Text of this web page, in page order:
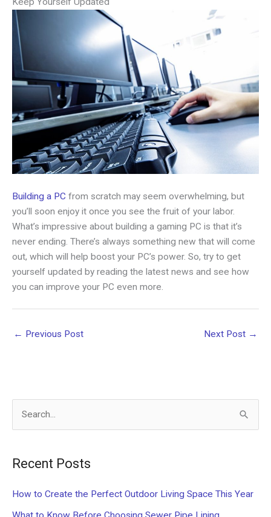
Building a PC from scratch may seem overwhelming, but
you’ll soon enjoy it once you see the fruit of your labor.
What’s impressive about building a gaming PC is that it’s
never ending. There’s always something new that will come
out, which will help boost your PC’s power. So, try to get
yourself updated by reading the latest news and see how
you can improve your PC even more.
← Previous Post Next Post →
Recent Posts
How to Create the Perfect Outdoor Living Space This Year